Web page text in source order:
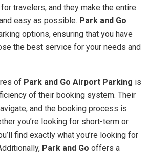
travelers, and they make the entire
easy as possible. Park and Go
options, ensuring that you have
the best service for your needs and
of Park and Go Airport Parking is
of their booking system. Their
and the booking process is
you’re looking for short-term or
find exactly what you’re looking for
Park and Go offers a